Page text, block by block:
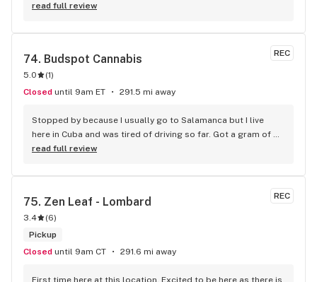
stock and overall the employees are great. Will be my go to
read full review
REC
74. Budspot Cannabis
5.0 (1)
Closed until 9am ET 291.5 mi away
Stopped by because I usually go to Salamanca but I live
here in Cuba and was tired of driving so far. Got a gram of
dabs, wasn't disappointed. Will definitely be back. Prices are
read full review
REC
75. Zen Leaf - Lombard
3.4 (6)
Pickup
Closed until 9am CT 291.6 mi away
First time here at this location. Excited to be here as there is